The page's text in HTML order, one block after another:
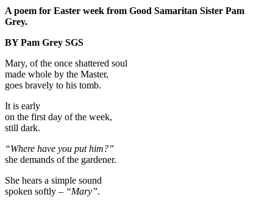
A poem for Easter week from Good Samaritan Sister Pam
Grey.
BY Pam Grey SGS
Mary, of the once shattered soul
made whole by the Master,
goes bravely to his tomb.
It is early
on the first day of the week,
still dark.
“Where have you put him?”
she demands of the gardener.
She hears a simple sound
spoken softly – “Mary”.